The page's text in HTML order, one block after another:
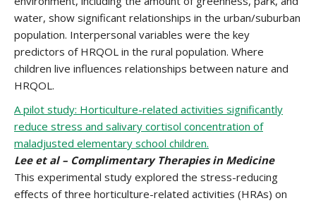
water, show significant relationships in the urban/suburban
population. Interpersonal variables were the key
predictors of HRQOL in the rural population. Where
children live influences relationships between nature and
HRQOL.
A pilot study: Horticulture-related activities significantly
reduce stress and salivary cortisol concentration of
maladjusted elementary school children.
Lee et al – Complimentary Therapies in Medicine
This experimental study explored the stress-reducing
eﬀects of three horticulture-related activities (HRAs) on